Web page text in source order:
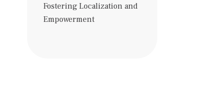
Fostering Localization and
Empowerment